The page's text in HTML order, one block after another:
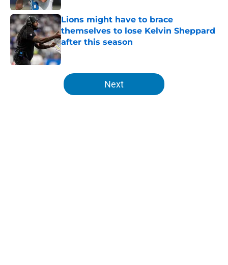
Lions might have to brace
themselves to lose Kelvin Sheppard
after this season
Published by on Invalid Date
5 related articles loaded
Next